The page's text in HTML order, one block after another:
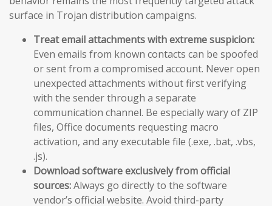
surface in Trojan distribution campaigns.
Treat email attachments with extreme suspicion:
Even emails from known contacts can be spoofed
or sent from a compromised account. Never open
unexpected attachments without first verifying
with the sender through a separate
communication channel. Be especially wary of ZIP
files, Office documents requesting macro
activation, and any executable file (.exe, .bat, .vbs,
.js).
Download software exclusively from official
sources:Always go directly to the software
vendor’s official website. Avoid third-party